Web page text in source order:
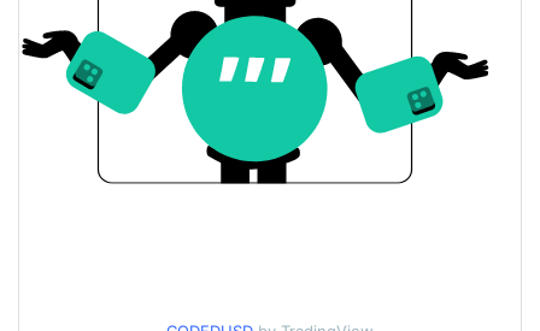
30d Low / 30d High
$0.0000064170741 /
$0.0000064838926
90d Low / 90d High
$0.0000064170741 /
$0.0000064838926